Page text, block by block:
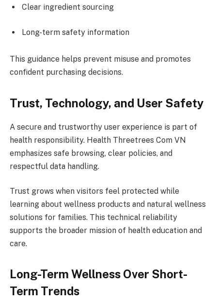
Clear ingredient sourcing
Long-term safety information
This guidance helps prevent misuse and promotes
confident purchasing decisions.
Trust, Technology, and User Safety
A secure and trustworthy user experience is part of
health responsibility. Health Threetrees Com VN
emphasizes safe browsing, clear policies, and
respectful data handling.
Trust grows when visitors feel protected while
learning about wellness products and natural wellness
solutions for families. This technical reliability
supports the broader mission of health education and
care.
Long-Term Wellness Over Short-
Term Trends